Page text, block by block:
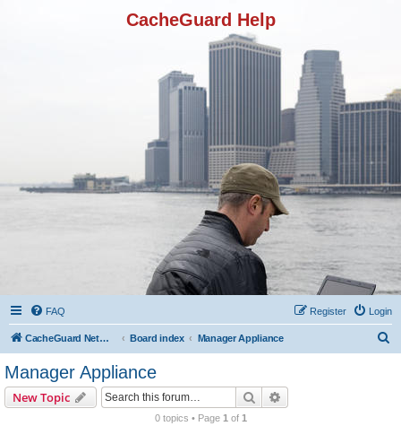
CacheGuard Help
FAQ Login
Register
CacheGuard Network Security & Optimization Board index Manager Appliance
Manager Appliance
New Topic Search
0 topics • Page 1 of 1